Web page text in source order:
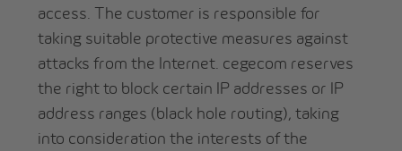
access. The customer is responsible for
taking suitable protective measures against
attacks from the Internet. cegecom reserves
the right to block certain IP addresses or IP
address ranges (black hole routing), taking
into consideration the interests of the